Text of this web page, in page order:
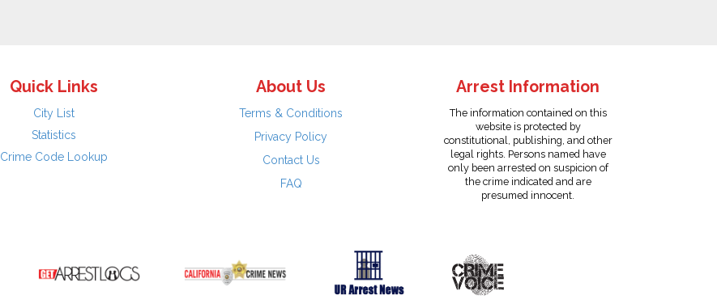
Quick Links
City List
Statistics
Crime Code Lookup
About Us
Terms & Conditions
Privacy Policy
Contact Us
FAQ
Arrest Information
The information contained on this
website is protected by
constitutional, publishing, and other
legal rights. Persons named have
only been arrested on suspicion of
the crime indicated and are
presumed innocent.